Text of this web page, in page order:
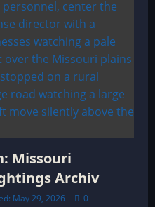
Missouri
Archiv
May 29, 2026 0